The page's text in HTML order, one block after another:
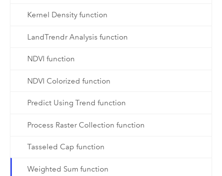
Kernel Density function
LandTrendr Analysis function
NDVI function
NDVI Colorized function
Predict Using Trend function
Process Raster Collection function
Tasseled Cap function
Weighted Sum function